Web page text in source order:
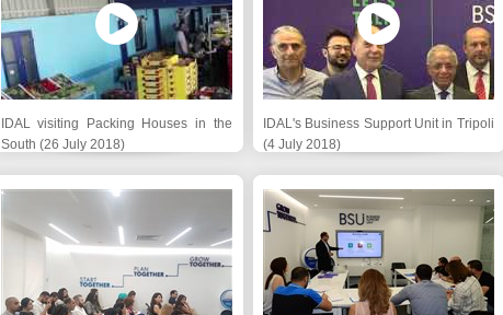
IDAL visiting Packing Houses in the
South (26 July 2018)
IDAL's Business Support Unit in Tripoli
(4 July 2018)